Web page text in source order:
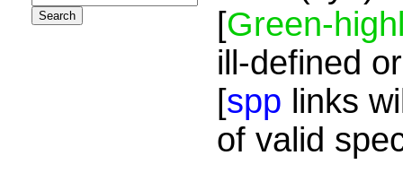
[Green-
ill-defined
[spp links
of valid